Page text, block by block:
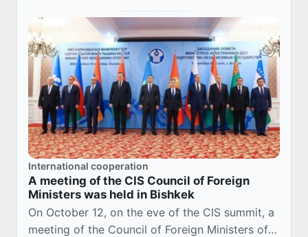
International cooperation
A meeting of the CIS Council of Foreign
Ministers was held in Bishkek
On October 12, on the eve of the CIS summit, a
meeting of the Council of Foreign Ministers of